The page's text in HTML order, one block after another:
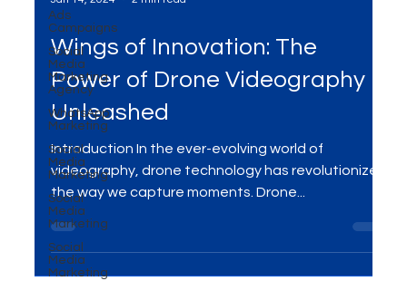
Ads
Campaigns
Social
Media
Marketing
Agency
WhatsApp
Marketing
Social
Media
Marketing
Social
Media
Marketing
Social
Media
Marketing
Jan 14, 2024
Wings of Innovation: The
Power of Drone Videography
Unleashed
Introduction In the ever-evolving world of
videography, drone technology has revolutionized
the way we capture moments. Drone...